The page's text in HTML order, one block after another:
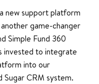
new support platform
game-changer
Simple Fund 360
invested to integrate
into our
Sugar CRM system.